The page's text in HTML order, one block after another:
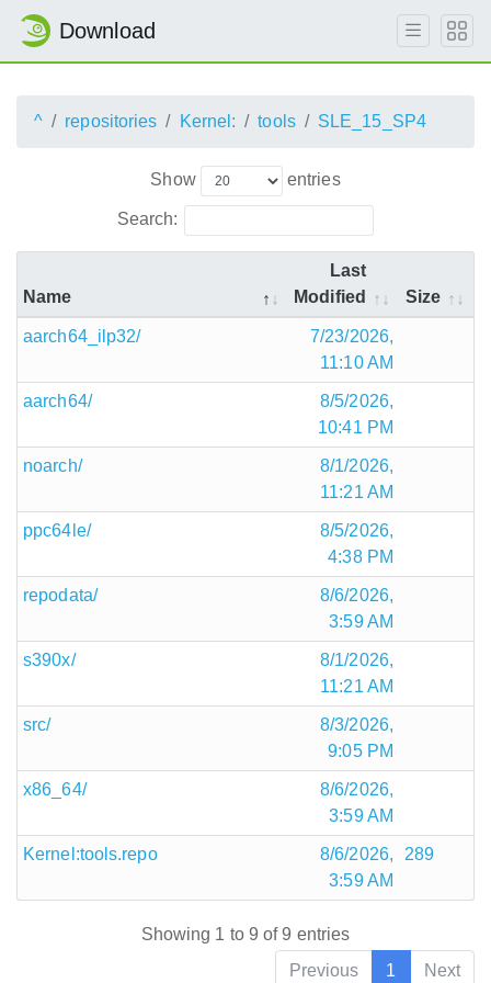
Download
^ repositories Kernel: tools SLE_15_SP4
Show entries
Search:
Name
Last
Modified
Size
aarch64_ilp32/
7/23/2026,
11:10 AM
aarch64/
8/5/2026,
10:41 PM
noarch/
8/1/2026,
11:21 AM
ppc64le/
8/5/2026,
4:38 PM
repodata/
8/6/2026,
3:59 AM
s390x/
8/1/2026,
11:21 AM
src/
8/3/2026,
9:05 PM
x86_64/
8/6/2026,
3:59 AM
Kernel:tools.repo
8/6/2026,
3:59 AM
289
Showing 1 to 9 of 9 entries
Previous
1 Next